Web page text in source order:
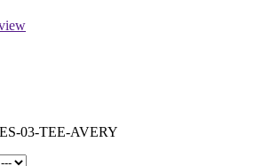
ES-03-TEE-AVERY